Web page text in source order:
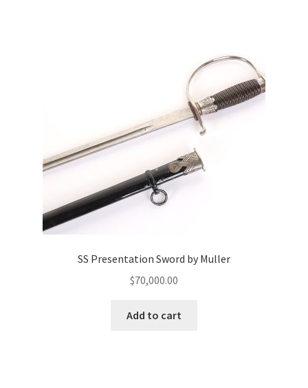
SS Presentation Sword by Muller
$70,000.00
Add to cart